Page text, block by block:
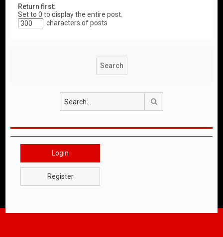
Return first:
Set to 0 to display the entire post.
characters of posts
Login
Register